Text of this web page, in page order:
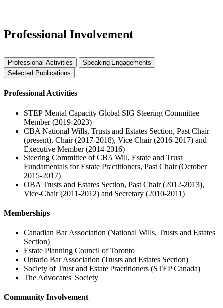
Professional Involvement
Professional Activities
Speaking Engagements
Selected Publications
Professional Activities
STEP Mental Capacity Global SIG Steering Committee
Member (2019-2023)
CBA National Wills, Trusts and Estates Section, Past Chair
(present), Chair (2017-2018), Vice Chair (2016-2017) and
Executive Member (2014-2016)
Steering Committee of CBA Will, Estate and Trust
Fundamentals for Estate Practitioners, Past Chair (October
2015-2017)
OBA Trusts and Estates Section, Past Chair (2012-2013),
Vice-Chair (2011-2012) and Secretary (2010-2011)
Memberships
Canadian Bar Association (National Wills, Trusts and Estates
Section)
Estate Planning Council of Toronto
Ontario Bar Association (Trusts and Estates Section)
Society of Trust and Estate Practitioners (STEP Canada)
The Advocates' Society
Community Involvement